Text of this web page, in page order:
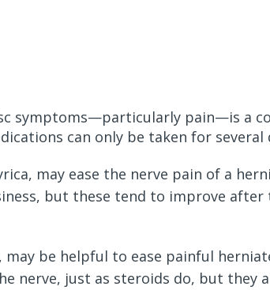
symptoms—particularly pain—is a
can only be taken for several
may ease the nerve pain of a
but these tend to improve after
may be helpful to ease painful
nerve, just as steroids do, but they